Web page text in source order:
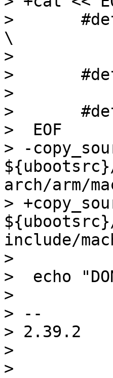
>  	#define write_register(BASE, OFFSET, DATA)
\
>  		writel(DATA, ((BASE) + (OFFSET)))
>  	#define read_register(BASE, OFFSET) \
>  		readl((BASE) + (OFFSET))
>  	#define HPS_SDR_BASE 0xffc20000
>  EOF
> -
arch/arm/
>
include/
>
>  echo
>
> --
> 2.39.2
>
>